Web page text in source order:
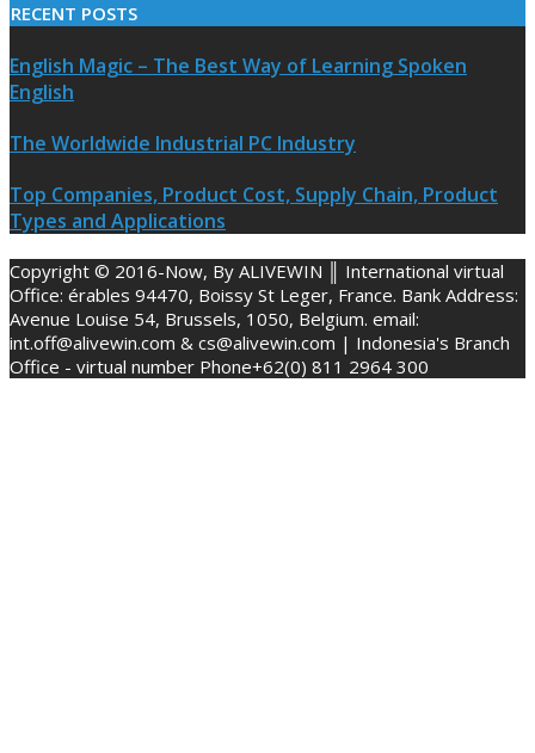
RECENT POSTS
English Magic – The Best Way of Learning Spoken
English
The Worldwide Industrial PC Industry
Top Companies, Product Cost, Supply Chain, Product
Types and Applications
Copyright © 2016-Now, By ALIVEWIN ║ International virtual
Office: érables 94470, Boissy St Leger, France. Bank Address:
Avenue Louise 54, Brussels, 1050, Belgium. email:
int.off@alivewin.com & cs@alivewin.com | Indonesia's Branch
Office - virtual number Phone+62(0) 811 2964 300